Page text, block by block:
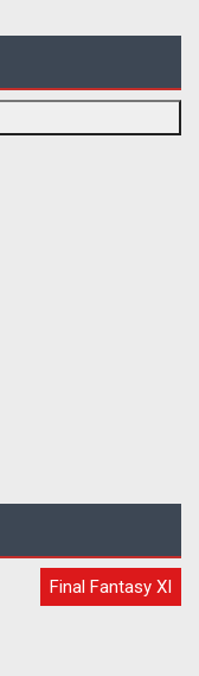
Final Fantasy XI